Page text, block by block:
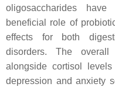
oligosaccharides
beneficial role of
effects for both
disorders. The overall
alongside cortisol
depression and anxiety